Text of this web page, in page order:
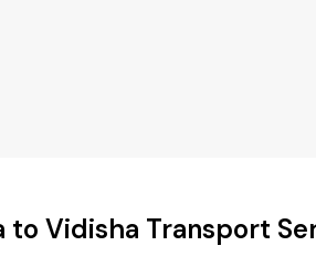
Vidisha Transport